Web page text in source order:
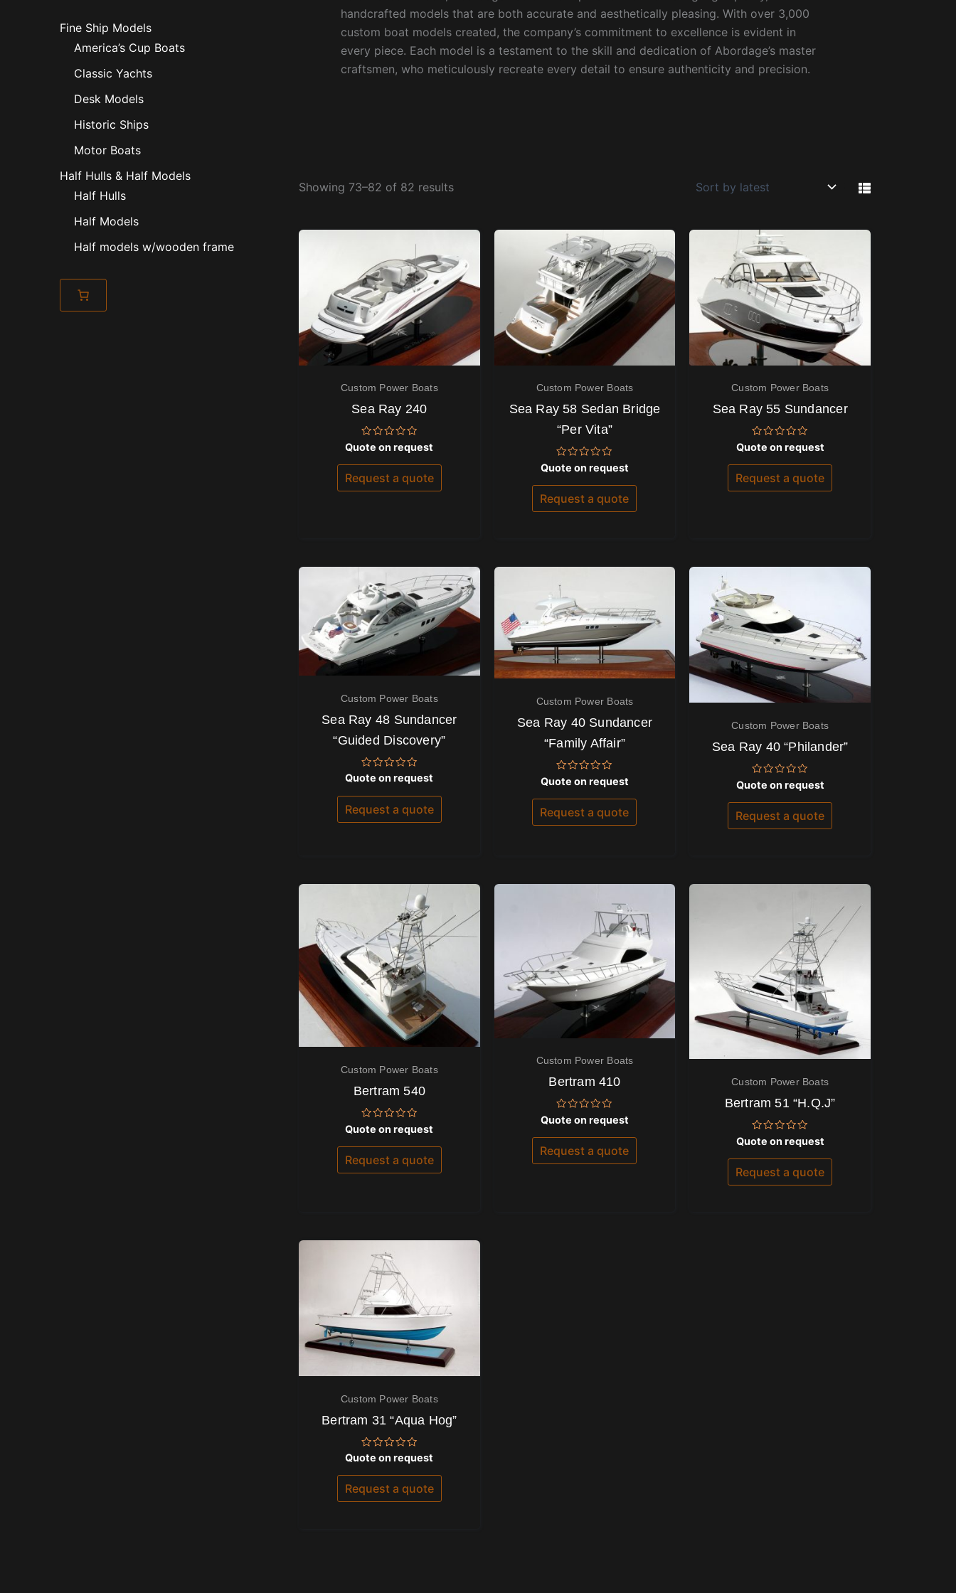
Fine Ship Models
America’s Cup Boats
Classic Yachts
Desk Models
Historic Ships
Motor Boats
Half Hulls & Half Models
Half Hulls
Half Models
Half models w/wooden frame
handcrafted models that are both accurate and aesthetically pleasing. With over 3,000
custom boat models created, the company’s commitment to excellence is evident in
every piece. Each model is a testament to the skill and dedication of Abordage’s master
craftsmen, who meticulously recreate every detail to ensure authenticity and precision.
Showing 73–82 of 82 results
Custom Power Boats
Sea Ray 240
Rated
0
out
5
Quote on request
Request a quote
Custom Power Boats
Sea Ray 58 Sedan Bridge
“Per Vita”
Rated
0
out
5
Quote on request
Request a quote
Custom Power Boats
Sea Ray 55 Sundancer
Rated
0
out
5
Quote on request
Request a quote
Custom Power Boats
Sea Ray 48 Sundancer
“Guided Discovery”
Rated
0
out
5
Quote on request
Request a quote
Custom Power Boats
Sea Ray 40 Sundancer
“Family Affair”
Rated
0
out
5
Quote on request
Request a quote
Custom Power Boats
Sea Ray 40 “Philander”
Rated
0
out
5
Quote on request
Request a quote
Custom Power Boats
Bertram 540
Rated
0
out
5
Quote on request
Request a quote
Custom Power Boats
Bertram 410
Rated
0
out
5
Quote on request
Request a quote
Custom Power Boats
Bertram 51 “H.Q.J”
Rated
0
out
5
Quote on request
Request a quote
Custom Power Boats
Bertram 31 “Aqua Hog”
Rated
0
out
5
Quote on request
Request a quote